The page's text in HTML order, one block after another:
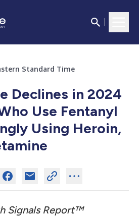
Standard Time
Declines in 2024
Use Fentanyl
Using Heroin,
Signals Report™